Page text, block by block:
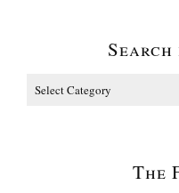
The